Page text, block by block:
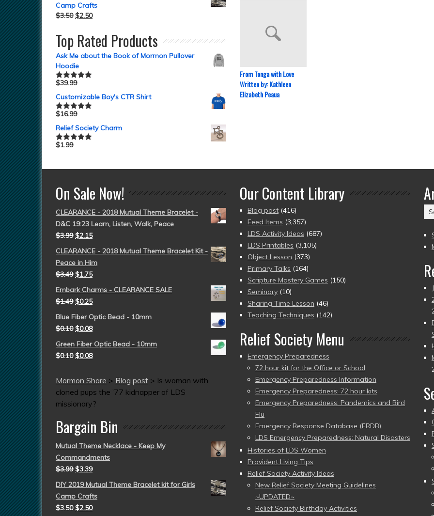
From Tonga with Love
Written by: Kathleen
Elizabeth Peaua
Camp Crafts
$3.50 $2.50
Top Rated Products
Ask Me about the Book of Mormon Pullover
Hoodie
Rated5.00
$39.99
Customizable Boy's CTR Shirt
Rated5.00
$16.99
Relief Society Charm
Rated5.00
$1.99
On Sale Now!
CLEARANCE - 2018 Mutual Theme Bracelet -
D&C 19:23 Learn, Listen, Walk, Peace
$3.99 $2.15
CLEARANCE - 2018 Mutual Theme Bracelet Kit -
Peace in Him
$3.49 $1.75
Embark Charms - CLEARANCE SALE
$1.49 $0.25
Blue Fiber Optic Bead - 10mm
$0.10 $0.08
Green Fiber Optic Bead - 10mm
$0.10 $0.08
Mormon Share > Blog post > Is woman with
cloned pups the ’77 kidnapper of LDS
missionary?
Bargain Bin
Mutual Theme Necklace - Keep My
Commandments
$3.99 $3.39
DIY 2019 Mutual Theme Bracelet kit for Girls
Camp Crafts
$3.50 $2.50
Our Content Library
Blog post (416)
Feed Items (3,357)
LDS Activity Ideas (687)
LDS Printables (3,105)
Object Lesson (373)
Primary Talks (164)
Scripture Mastery Games (150)
Seminary (10)
Sharing Time Lesson (46)
Teaching Techniques (142)
Relief Society Menu
Emergency Preparedness
72 hour kit for the Office or School
Emergency Preparedness Information
Emergency Preparedness: 72 hour kits
Emergency Preparedness: Pandemics and Bird
Flu
Emergency Response Database (ERDB)
LDS Emergency Preparedness: Natural Disasters
Histories of LDS Women
Provident Living Tips
Relief Society Activity Ideas
New Relief Society Meeting Guidelines
~UPDATED~
Relief Society Birthday Activities
to